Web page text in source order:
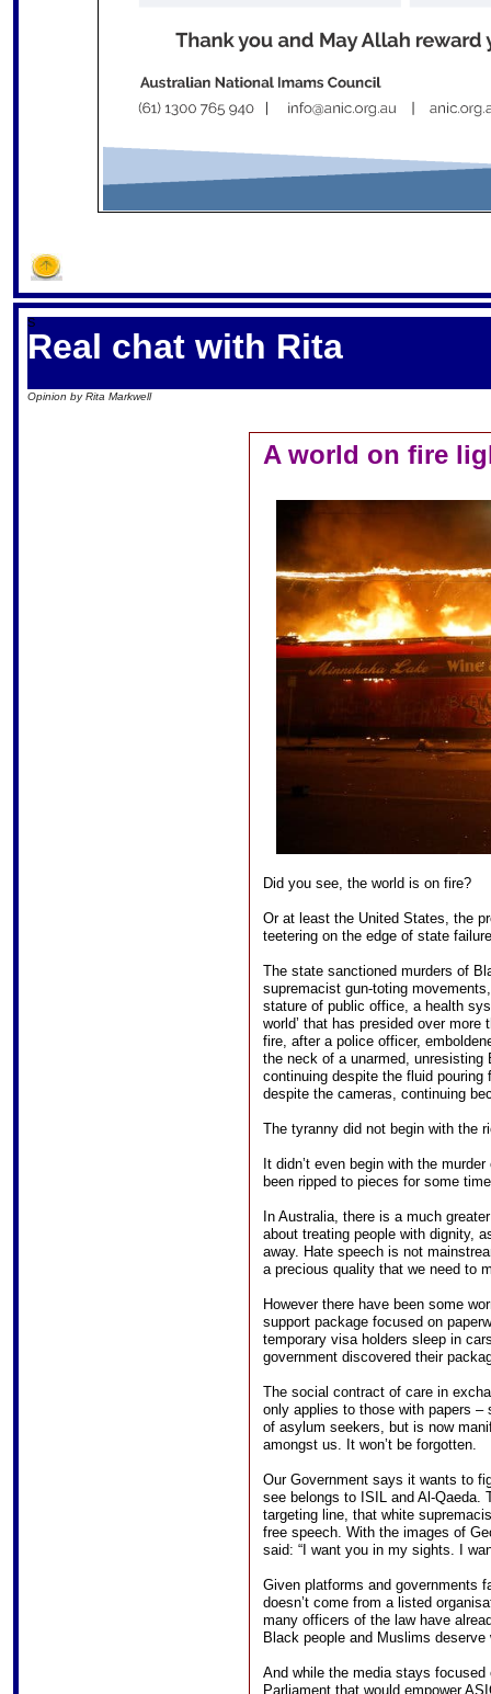
S
Real chat with Rita
Opinion by Rita Markwell
A world on fire
Did you see, the world is on fire?
Or at least the United States, the
teetering on the edge of state
The state sanctioned murders of
supremacist gun-toting
stature of public office, a health
world’ that has presided over
fire, after a police officer,
the neck of a unarmed,
continuing despite the fluid
despite the cameras, continuing
The tyranny did not begin with the
It didn’t even begin with the
been ripped to pieces for some
In Australia, there is a much
about treating people with dignity,
away. Hate speech is not
a precious quality that we need to
However there have been some
support package focused on
temporary visa holders sleep in
government discovered their
The social contract of care in
only applies to those with papers –
of asylum seekers, but is now
amongst us. It won’t be forgotten.
Our Government says it wants to
see belongs to ISIL and Al-Qaeda.
targeting line, that white
free speech. With the images of
said: “I want you in my sights. I
Given platforms and governments
doesn’t come from a listed
many officers of the law have
Black people and Muslims deserve
And while the media stays
Parliament that would empower